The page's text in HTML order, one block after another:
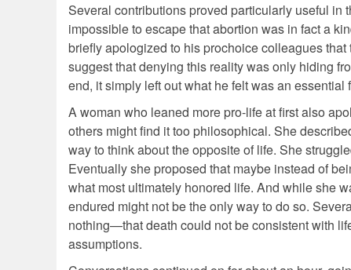
Several contributions proved particularly useful in
impossible to escape that abortion was in fact a
briefly apologized to his prochoice colleagues
suggest that denying this reality was only hiding
end, it simply left out what he felt was an essential
A woman who leaned more pro-life at first also
others might find it too philosophical. She
way to think about the opposite of life. She
Eventually she proposed that maybe instead of
what most ultimately honored life. And while she
endured might not be the only way to do so.
nothing—that death could not be consistent with
assumptions.